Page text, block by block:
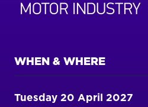
WHEN & WHERE
Tuesday 20 April 2027